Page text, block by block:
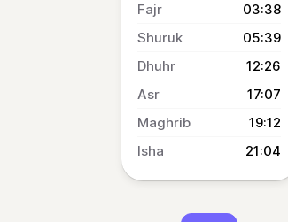
03:38
05:39
12:26
17:07
19:12
21:04